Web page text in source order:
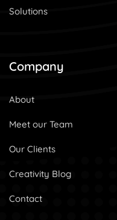
Solutions
Company
About
Meet our Team
Our Clients
Creativity Blog
Contact